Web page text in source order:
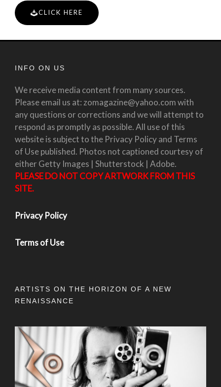
CLICK HERE
INFO ON US
We receive media content from many sources.
Please email us at: zomagazine@yahoo.com with
any questions or corrections and we will attempt to
respond as promptly as possible. All use of this
website is subject to the Privacy Policy and Terms
of Use published. Photos not captioned courtesy of
either Getty Images | Shutterstock | Adobe.
PLEASE DO NOT COPY ARTWORK FROM THIS
SITE.
Privacy Policy
Terms of Use
ARTISTS ON THE HORIZON OF A NEW
RENAISSANCE